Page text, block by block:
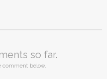
so far.
comment below.